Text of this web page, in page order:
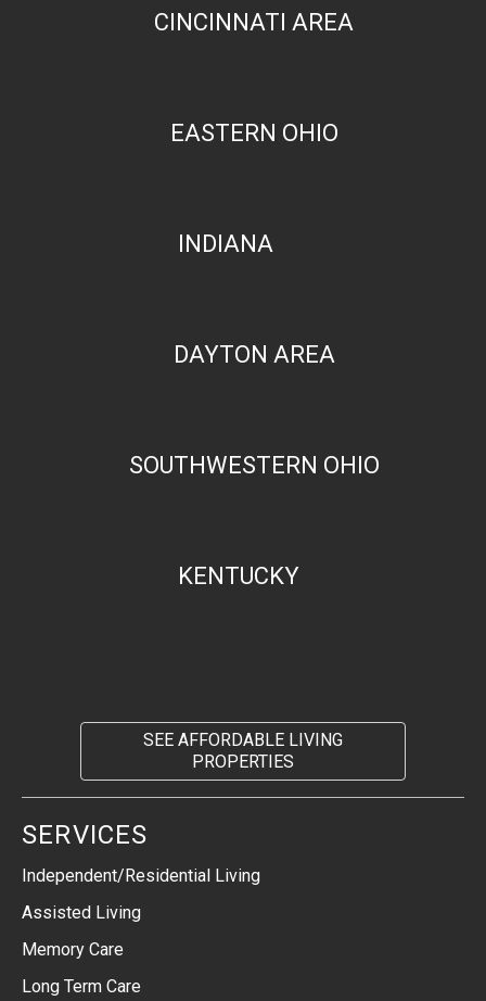
CINCINNATI AREA
EASTERN OHIO
INDIANA
DAYTON AREA
SOUTHWESTERN OHIO
KENTUCKY
SEE AFFORDABLE LIVING
PROPERTIES
SERVICES
Independent/Residential Living
Assisted Living
Memory Care
Long Term Care